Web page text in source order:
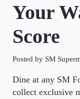
Your
Score
Posted by SM
Dine at any SM
collect exclusive